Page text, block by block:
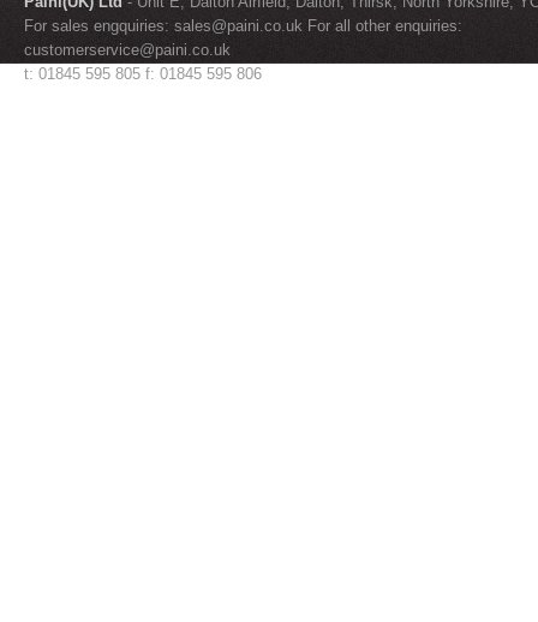
For sales engquiries: sales@paini.co.uk For all other enquiries:
customerservice@paini.co.uk
t: 01845 595 805 f: 01845 595 806